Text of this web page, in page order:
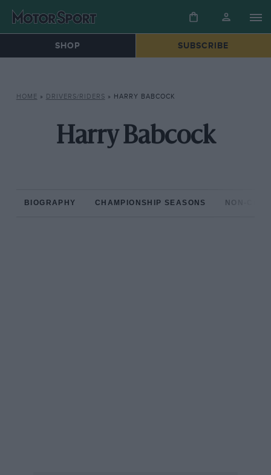
SHOP SUBSCRIBE
HOME » DRIVERS/RIDERS » HARRY BABCOCK
Harry Babcock
BIOGRAPHY CHAMPIONSHIP SEASONS NON-